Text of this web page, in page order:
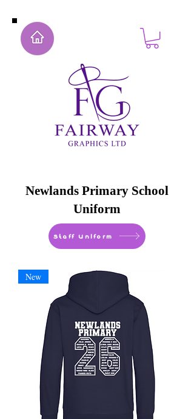
Newlands Primary School
Uniform
Staff Uniform
New